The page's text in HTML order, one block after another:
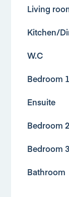
Living
Kitchen/
W.C
Bedroom 1
Ensuite
Bedroom 2
Bedroom 3
Bathroom